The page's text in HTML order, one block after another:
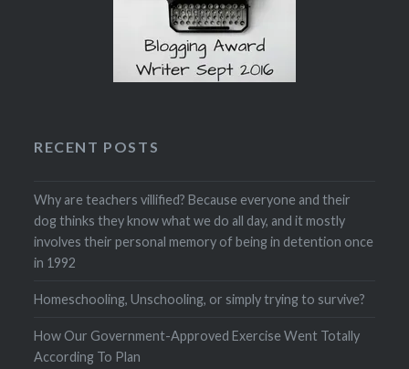
RECENT POSTS
Why are teachers villified? Because everyone and their
dog thinks they know what we do all day, and it mostly
involves their personal memory of being in detention once
in 1992
Homeschooling, Unschooling, or simply trying to survive?
How Our Government-Approved Exercise Went Totally
According To Plan